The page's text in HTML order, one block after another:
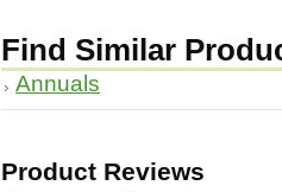
Find Similar
Annuals
Product Reviews